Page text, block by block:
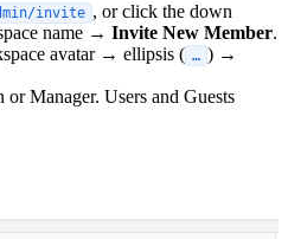
invite , or click the down
name → Invite New Member.
avatar → ellipsis ( … ) →
Manager. Users and Guests